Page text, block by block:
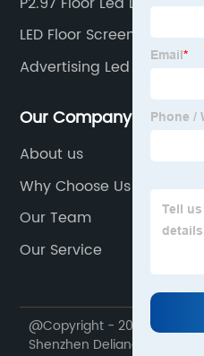
LED Floor Screen
Advertising Led Display
Our Company
About us
Why Choose Us
Our Team
Our Service
@Copyright - 2020-2023 :
Shenzhen Deliangshi